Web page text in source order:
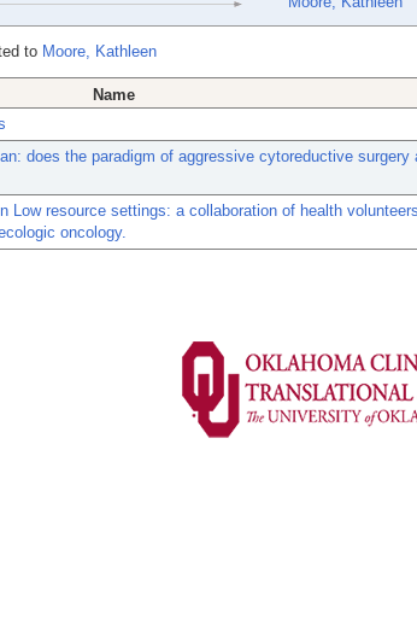
to Moore, Kathleen
Name
does the paradigm of aggressive cytoreductive surgery
Low resource settings: a collaboration of health volunteers
oncology.